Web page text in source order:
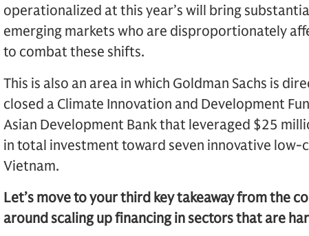
operationalized at this year’s will bring
emerging markets who are disproportionately
to combat these shifts.
This is also an area in which Goldman Sachs is
closed a Climate Innovation and Development
Asian Development Bank that leveraged $25
in total investment toward seven innovative
Vietnam.
Let’s move to your third key takeaway from the
around scaling up financing in sectors that are